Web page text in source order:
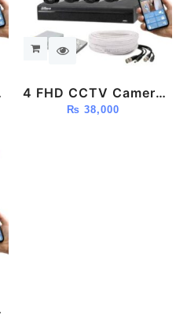
4 FHD CCTV Camera
Package (Dahua)
₨ 38,000